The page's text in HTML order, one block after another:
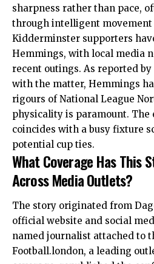
sharpness rather than pace,
through intelligent movement
Kidderminster supporters
Hemmings, with local media
recent outings. As reported
with the matter, Hemmings
rigours of National League
physicality is paramount. The
coincides with a busy fixture
potential cup ties.
What Coverage Has This
Across Media Outlets?
The story originated from
official website and social
named journalist attached to
Football.london, a leading